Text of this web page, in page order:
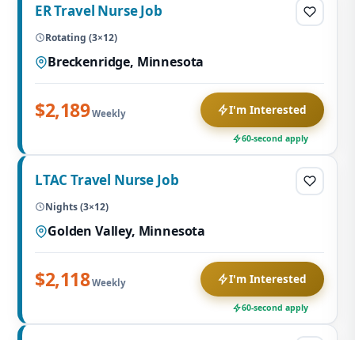
ER Travel Nurse Job
Rotating (3×12)
Breckenridge, Minnesota
$2,189Weekly I'm Interested
60-second apply
LTAC Travel Nurse Job
Nights (3×12)
Golden Valley, Minnesota
$2,118Weekly I'm Interested
60-second apply